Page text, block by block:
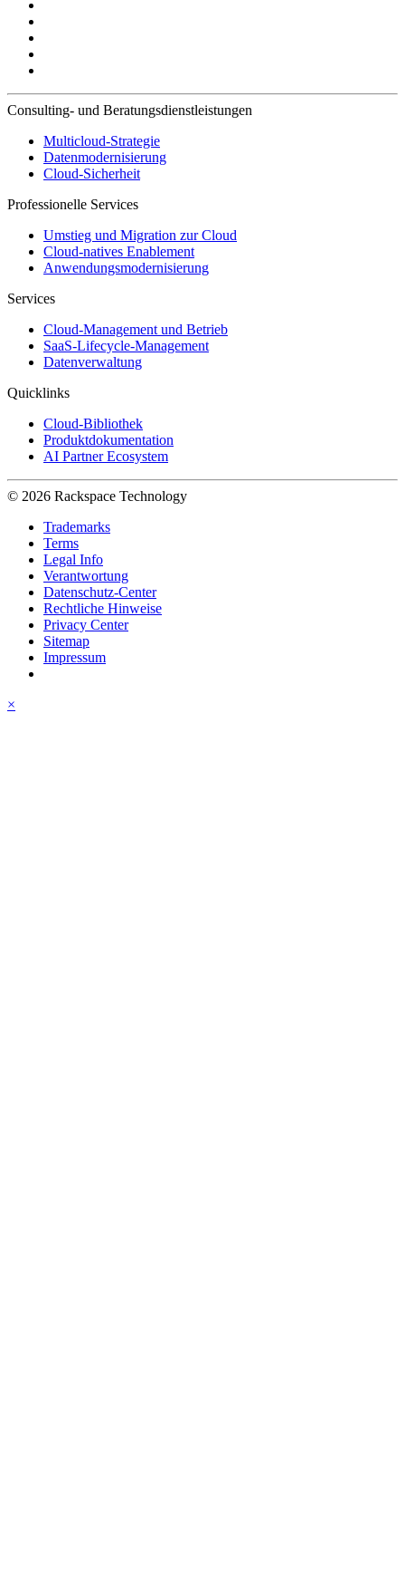
Consulting- und Beratungsdienstleistungen
Multicloud-Strategie
Datenmodernisierung
Cloud-Sicherheit
Professionelle Services
Umstieg und Migration zur Cloud
Cloud-natives Enablement
Anwendungsmodernisierung
Services
Cloud-Management und Betrieb
SaaS-Lifecycle-Management
Datenverwaltung
Quicklinks
Cloud-Bibliothek
Produktdokumentation
AI Partner Ecosystem
© 2026 Rackspace Technology
Trademarks
Terms
Legal Info
Verantwortung
Datenschutz-Center
Rechtliche Hinweise
Privacy Center
Sitemap
Impressum
×